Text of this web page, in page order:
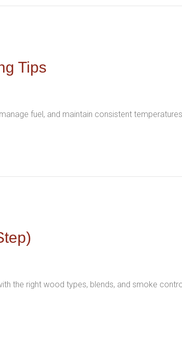
Tips
fuel, and maintain consistent
the right wood types, blends, and smoke